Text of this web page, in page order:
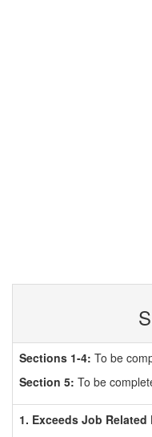
Sections 1-4: To be
Section 5: To be
1. Exceeds Job